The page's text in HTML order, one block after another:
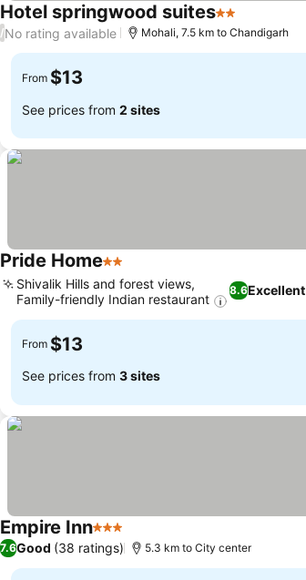
Hotel springwood suites2 Stars
/No rating available Mohali, 7.5 km to Chandigarh
From $13
See prices from 2 sites
Pride Home2 Stars
8.6Excellent
Shivalik Hills and forest views,
Family-friendly Indian restaurant
From $13
See prices from 3 sites
Empire Inn3 Stars
7.6Good (38 ratings) 5.3 km to City center